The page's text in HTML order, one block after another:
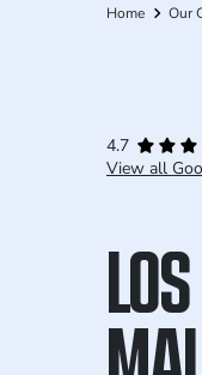
Home Our
4.7
View all